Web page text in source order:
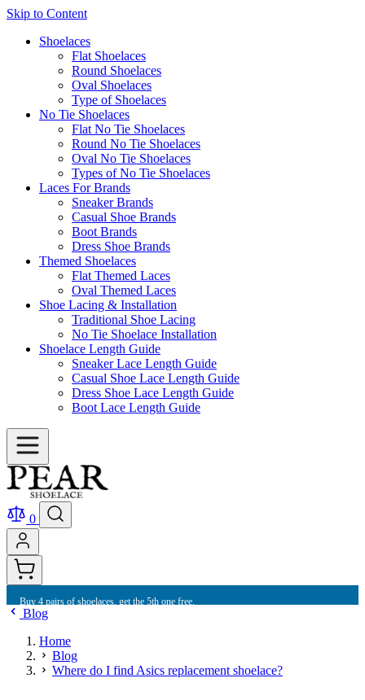
Skip to Content
Shoelaces
Flat Shoelaces
Round Shoelaces
Oval Shoelaces
Type of Shoelaces
No Tie Shoelaces
Flat No Tie Shoelaces
Round No Tie Shoelaces
Oval No Tie Shoelaces
Types of No Tie Shoelaces
Laces For Brands
Sneaker Brands
Casual Shoe Brands
Boot Brands
Dress Shoe Brands
Themed Shoelaces
Flat Themed Laces
Oval Themed Laces
Shoe Lacing & Installation
Traditional Shoe Lacing
No Tie Shoelace Installation
Shoelace Length Guide
Sneaker Lace Length Guide
Casual Shoe Lace Length Guide
Dress Shoe Lace Length Guide
Boot Lace Length Guide
0
Buy 10 shoelaces and get free international shipping.
Blog
Home
Blog
Where do I find Asics replacement shoelace?